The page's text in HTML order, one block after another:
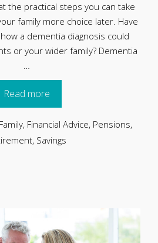
the practical steps you can take
family more choice later. Have
a dementia diagnosis could
or your wider family? Dementia
…
Read more
Family, Financial Advice, Pensions,
, Savings